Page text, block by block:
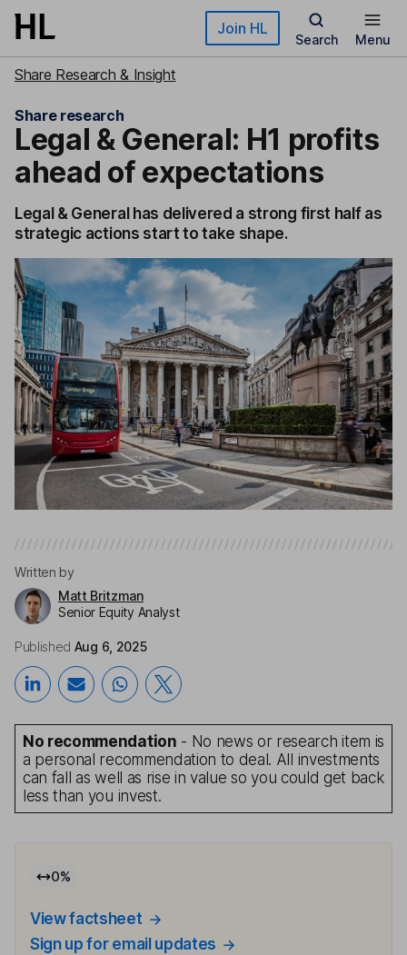
Skip to main content Join HL
Search Menu
Share Research & Insight
Share research
Legal & General: H1 profits
ahead of expectations
Legal & General has delivered a strong first half as
strategic actions start to take shape.
Written by
Matt Britzman
Senior Equity Analyst
Published Aug 6, 2025
No recommendation - No news or research item is
a personal recommendation to deal. All investments
can fall as well as rise in value so you could get back
less than you invest.
0%
View factsheet
Sign up for email updates